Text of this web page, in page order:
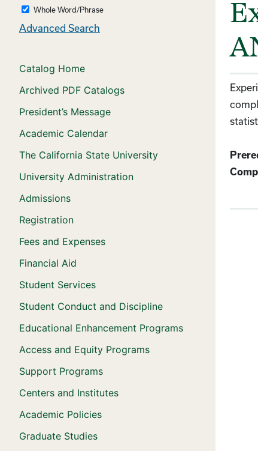
Whole Word/Phrase
Advanced Search
Catalog Home
Archived PDF Catalogs
President’s Message
Academic Calendar
The California State University
University Administration
Admissions
Registration
Fees and Expenses
Financial Aid
Student Services
Student Conduct and Discipline
Educational Enhancement Programs
Access and Equity Programs
Support Programs
Centers and Institutes
Academic Policies
Graduate Studies